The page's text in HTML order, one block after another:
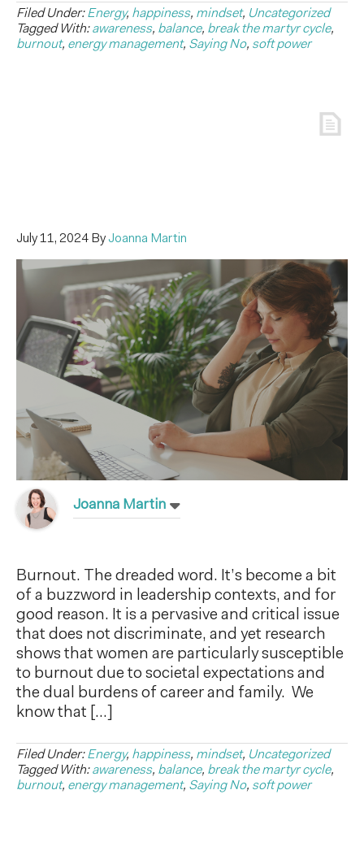
Filed Under:Energy, happiness, mindset, Uncategorized
Tagged With:awareness, balance, break the martyr cycle,
burnout, energy management, Saying No, soft power
July 11, 2024 ByJoanna Martin
Joanna Martin
Burnout. The dreaded word. It’s become a bit
of a buzzword in leadership contexts, and for
good reason. It is a pervasive and critical issue
that does not discriminate, and yet research
shows that women are particularly susceptible
to burnout due to societal expectations and
the dual burdens of career and family. We
know that […]
Filed Under:Energy, happiness, mindset, Uncategorized
Tagged With:awareness, balance, break the martyr cycle,
burnout, energy management, Saying No, soft power